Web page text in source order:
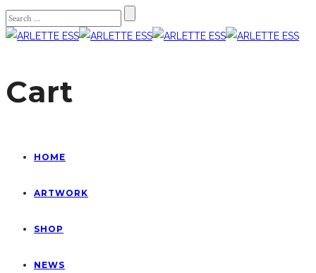
Cart
HOME
ARTWORK
SHOP
NEWS